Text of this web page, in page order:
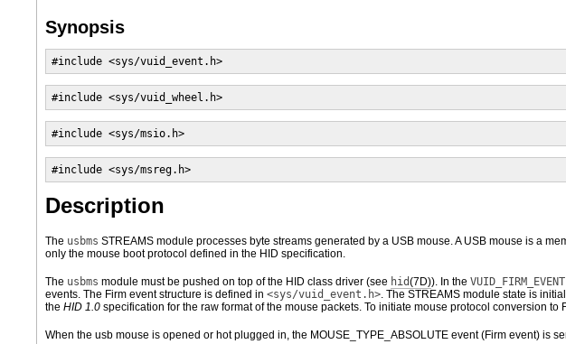
Synopsis
#include <sys/vuid_event.h>
#include <sys/vuid_wheel.h>
#include <sys/msio.h>
#include <sys/msreg.h>
Description
The usbms STREAMS module processes byte streams generated by a USB mouse. A USB mouse is a
only the mouse boot protocol defined in the HID specification.
The usbms module must be pushed on top of the HID class driver (see hid(7D)). In the VUID_FIRM_EVENT
events. The Firm event structure is defined in <sys/vuid_event.h>. The STREAMS module state is
the HID 1.0 specification for the raw format of the mouse packets. To initiate mouse protocol conversion to
When the usb mouse is opened or hot plugged in, the MOUSE_TYPE_ABSOLUTE event (Firm event) is